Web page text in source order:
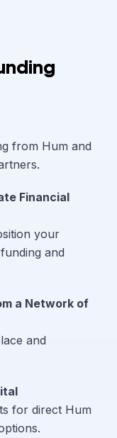
from Hum and
Financial
your
and
a Network of
and
for direct Hum